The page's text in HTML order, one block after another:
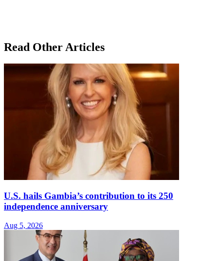
Read Other Articles
U.S. hails Gambia’s contribution to its 250
independence anniversary
Aug 5, 2026